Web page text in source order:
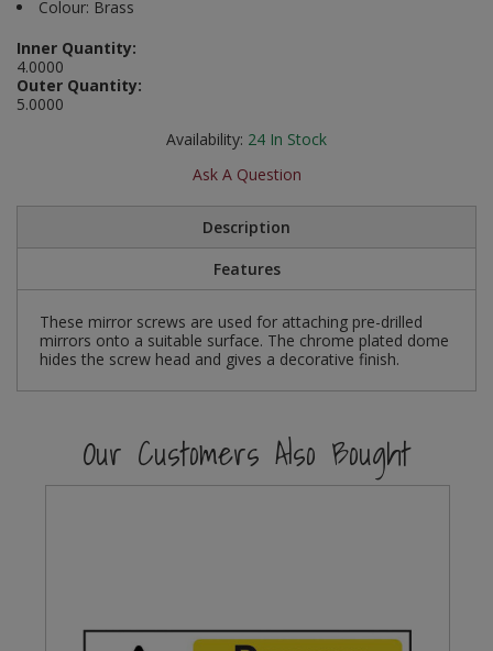
Colour: Brass
Inner Quantity:
4.0000
Outer Quantity:
5.0000
Availability: 24 In Stock
Ask A Question
Description
Features
These mirror screws are used for attaching pre-drilled
mirrors onto a suitable surface. The chrome plated dome
hides the screw head and gives a decorative finish.
Our Customers Also Bought
Pruners & Shears
Rakes & Hoes
Sacks & Bin Liners
Watering & Irrigation
Wire Ties & Supports
Outdoor and Storage Hooks
Packers
Peg and Slatboard Hooks
Picture and Mirror Fittings
Plastic Suction Hooks and Holders
Plate Stands and Hangers
Plumbing Accessories
ScrewsPozi
Value Pac
Social Distancing
Stencils
Visual Displays and POS